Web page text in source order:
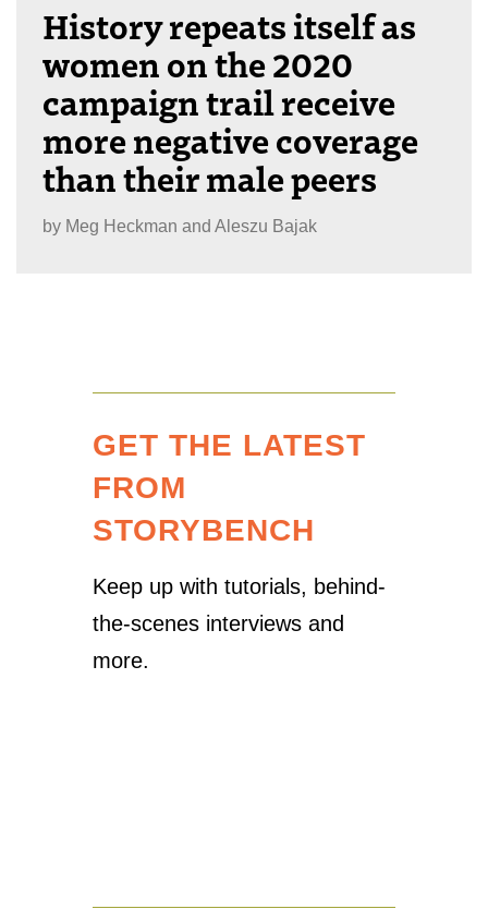
History repeats itself as
women on the 2020
campaign trail receive
more negative coverage
than their male peers
by Meg Heckman and Aleszu Bajak
GET THE LATEST
FROM
STORYBENCH
Keep up with tutorials, behind-
the-scenes interviews and
more.